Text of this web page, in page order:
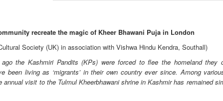
recreate the magic of Kheer Bhawani Puja in London
Society (UK) in association with Vishwa Hindu Kendra, Southall)
ago the Kashmiri Pandits (KPs) were forced to flee the homeland
been living as ‘migrants’ in their own country ever since. Among
annual visit to the Tulmul Kheerbhawani shrine in Kashmir has remained